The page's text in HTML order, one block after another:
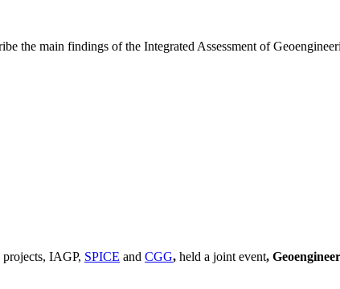
the main findings of the Integrated Assessment of
IAGP, SPICE and CGG, held a joint event,